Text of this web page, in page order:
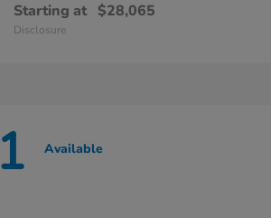
Starting at $28,065
Disclosure
1 Available